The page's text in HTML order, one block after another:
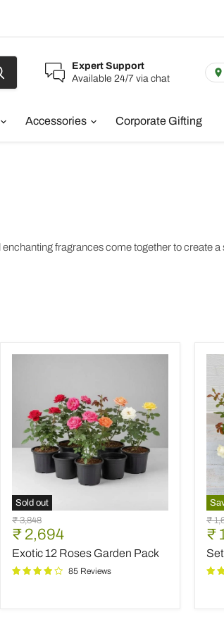
Expert Support
Available 24/7 via chat
Accessories Corporate Gifting
fragrances come together to create a
Sold out
Exotic
12
Roses
Garden
Pack
Original
price
₹ 3,848
Current
price
₹ 2,694
Exotic 12 Roses Garden Pack
85 Reviews
Set
of
5
price
₹
₹